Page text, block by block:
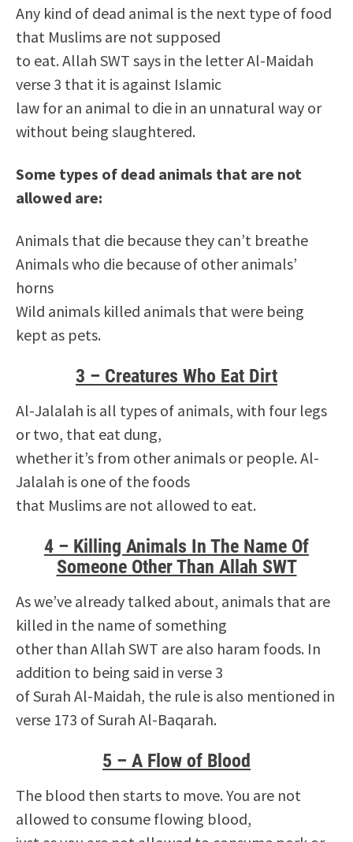
Any kind of dead animal is the next type of food
that Muslims are not supposed
to eat. Allah SWT says in the letter Al-Maidah
verse 3 that it is against Islamic
law for an animal to die in an unnatural way or
without being slaughtered.
Some types of dead animals that are not
allowed are:
Animals that die because they can’t breathe
Animals who die because of other animals’
horns
Wild animals killed animals that were being
kept as pets.
3 – Creatures Who Eat Dirt
Al-Jalalah is all types of animals, with four legs
or two, that eat dung,
whether it’s from other animals or people. Al-
Jalalah is one of the foods
that Muslims are not allowed to eat.
4 – Killing Animals In The Name Of
Someone Other Than Allah SWT
As we’ve already talked about, animals that are
killed in the name of something
other than Allah SWT are also haram foods. In
addition to being said in verse 3
of Surah Al-Maidah, the rule is also mentioned in
verse 173 of Surah Al-Baqarah.
5 – A Flow of Blood
The blood then starts to move. You are not
allowed to consume flowing blood,